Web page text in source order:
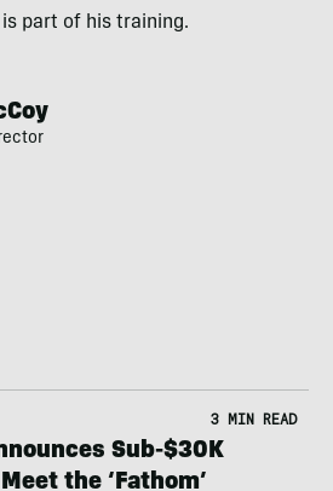
part of his training.
3 MIN READ
Sub-$30K
the ‘Fathom’